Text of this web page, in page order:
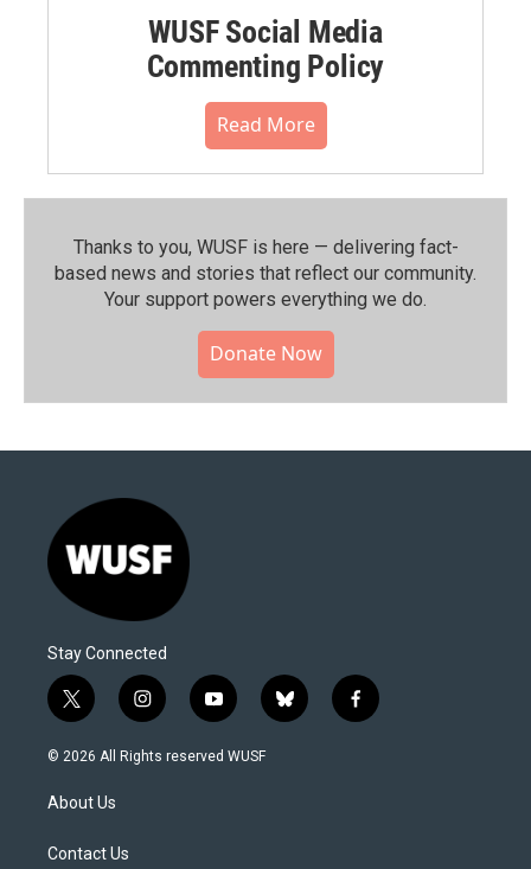
WUSF Social Media
Commenting Policy
Read More
Thanks to you, WUSF is here — delivering fact-
based news and stories that reflect our community.⁠
Your support powers everything we do.
Donate Now
Stay Connected
t
w
i
t
e
i
n
s
y
o
u
b
l
f
a
© 2026 All Rights reserved WUSF
About Us
Contact Us